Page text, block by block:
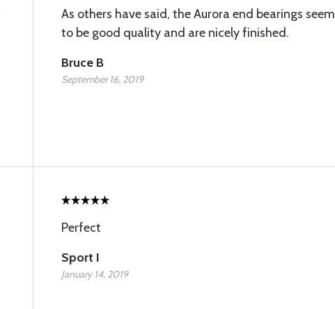
As others have said, the Aurora end bearings seem
to be good quality and are nicely finished.
Bruce B
September 16, 2019
Perfect
Sport I
January 14, 2019